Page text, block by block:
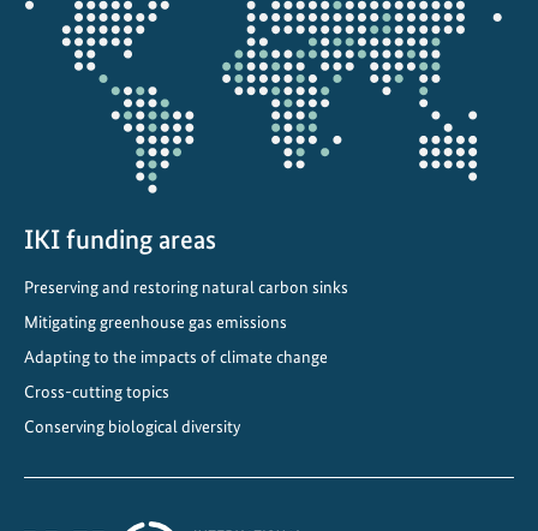
a
i
n
a
b
v
l
e
the
projectmap
IKI funding areas
Preserving and restoring natural carbon sinks
Mitigating greenhouse gas emissions
Adapting to the impacts of climate change
Cross-cutting topics
Conserving biological diversity